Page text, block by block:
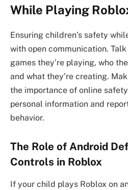
While Playing
Ensuring children’s safety
with open communication.
games they’re playing, who
and what they’re creating.
the importance of online
personal information and
behavior.
The Role of Android
Controls in Roblox
If your child plays Roblox on